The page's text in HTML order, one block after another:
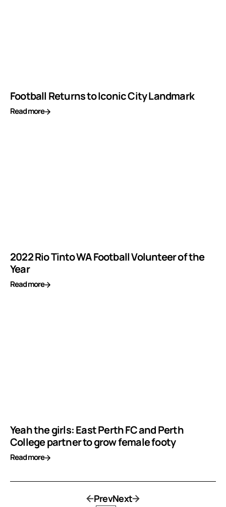
Football Returns to Iconic City Landmark
Read more
2022 Rio Tinto WA Football Volunteer of the
Year
Read more
Yeah the girls: East Perth FC and Perth
College partner to grow female footy
Read more
PrevNext